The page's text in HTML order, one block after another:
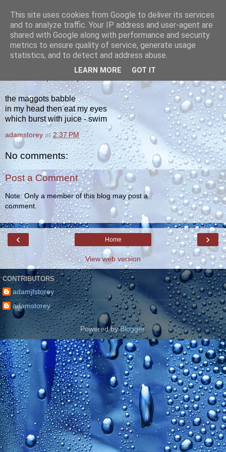
yakiba
poetry from the tempered edge
the maggots babble
in my head then eat my eyes
which burst with juice - swim
adamstorey at2:37 PM
No comments:
Post a Comment
Note: Only a member of this blog may post a
comment.
‹ ›
Home
View web version
CONTRIBUTORS
adamjfstorey
adamstorey
Powered byBlogger.
This site uses cookies from Google to deliver its services
and to analyze traffic. Your IP address and user-agent are
shared with Google along with performance and security
metrics to ensure quality of service, generate usage
statistics, and to detect and address abuse.
LEARN MORE GOT IT